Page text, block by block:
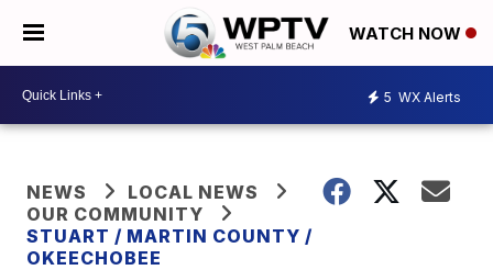
WATCH NOW
5 WX Alerts
NEWS
LOCAL NEWS
OUR COMMUNITY
STUART / MARTIN COUNTY /
OKEECHOBEE